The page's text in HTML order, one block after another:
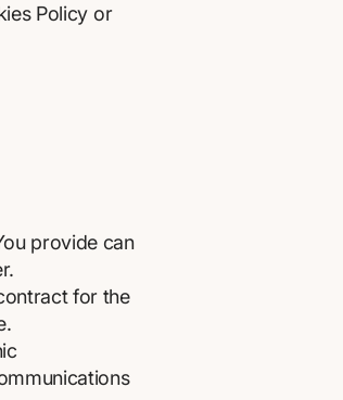
Policy or
provide can
for the